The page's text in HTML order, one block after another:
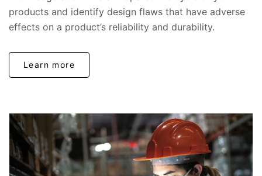
products and identify design flaws that have adverse
effects on a product’s reliability and durability.
Learn more